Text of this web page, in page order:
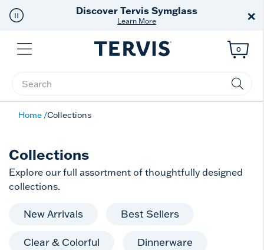
Discover Tervis Symglass
Learn More ×
Menu
Enter Keyword or Item No.
0
Home Collections
Collections
Explore our full assortment of thoughtfully designed
collections.
New Arrivals Best Sellers
Clear & Colorful Dinnerware